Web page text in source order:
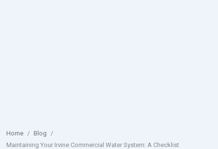
Home / Blog
/
Maintaining Your Irvine Commercial Water System: A Checklist